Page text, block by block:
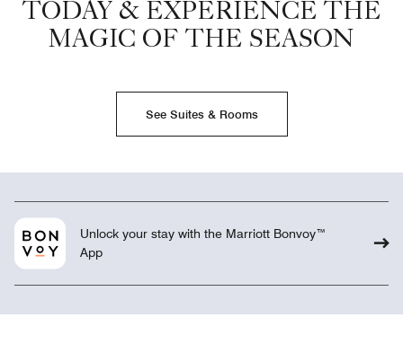
TODAY & EXPERIENCE THE
MAGIC OF THE SEASON
See Suites & Rooms
Unlock your stay with the Marriott Bonvoy™
App